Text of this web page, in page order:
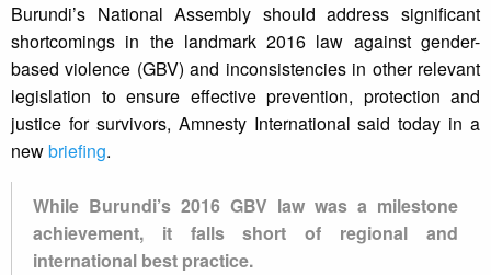
Burundi’s National Assembly should address significant
shortcomings in the landmark 2016 law against gender-
based violence (GBV) and inconsistencies in other relevant
legislation to ensure effective prevention, protection and
justice for survivors, Amnesty International said today in a
newbriefing.
While Burundi’s 2016 GBV law was a milestone
achievement, it falls short of regional and
international best practice.